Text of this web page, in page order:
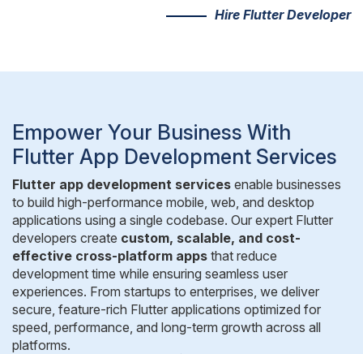
Hire Flutter Developer
Empower Your Business With
Flutter App Development Services
Flutter app development services enable businesses
to build high-performance mobile, web, and desktop
applications using a single codebase. Our expert Flutter
developers create custom, scalable, and cost-
effective cross-platform apps that reduce
development time while ensuring seamless user
experiences. From startups to enterprises, we deliver
secure, feature-rich Flutter applications optimized for
speed, performance, and long-term growth across all
platforms.